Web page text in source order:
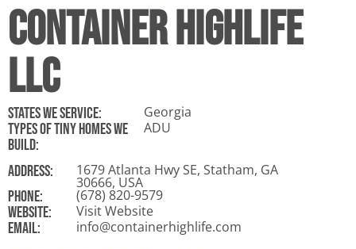
Container Highlife
LLC
States WE Service: Georgia
Types of tiny homes we
build:
ADU
ADDRESS: 1679 Atlanta Hwy SE, Statham, GA
30666, USA
Phone: (678) 820-9579
Website: Visit Website
Email: info@containerhighlife.com